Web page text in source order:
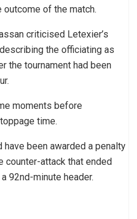
of the match.
criticised Letexier’s
the officiating as
the tournament had been
moments before
time.
been awarded a penalty
counter-attack that ended
92nd-minute header.